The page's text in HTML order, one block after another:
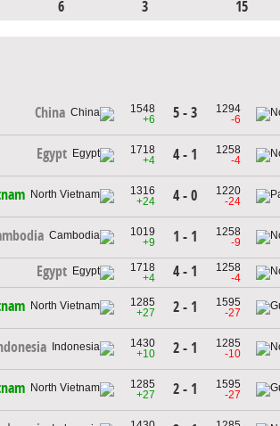
6 3 15
China
1548
+6
5 - 3
1294
-6
Egypt
1718
+4
4 - 1
1258
-4
1316
+24
4 - 0
1220
-24
1019
+9
1 - 1
1258
-9
Egypt
1718
+4
4 - 1
1258
-4
1285
+27
2 - 1
1595
-27
1430
+10
2 - 1
1285
-10
1285
+27
2 - 1
1595
-27